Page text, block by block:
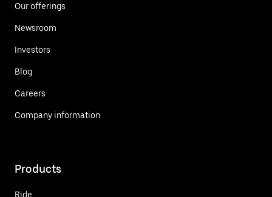
Our offerings
Newsroom
Investors
Blog
Careers
Company information
Products
Ride